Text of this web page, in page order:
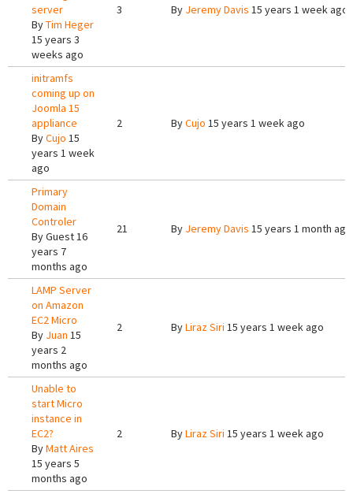
server
ByTim Heger
15 years 3
weeks ago
3 By Jeremy Davis 15 years 1 week ago
initramfs
coming up on
Joomla 15
appliance
ByCujo 15
years 1 week
ago
2 ByCujo 15 years 1 week ago
Primary
Domain
Controler
ByGuest16
years 7
months ago
21 By Jeremy Davis 15 years 1 month ago
LAMP Server
on Amazon
EC2 Micro
By Juan 15
years 2
months ago
2 ByLiraz Siri 15 years 1 week ago
Unable to
start Micro
instance in
EC2?
ByMatt Aires
15 years 5
months ago
2 ByLiraz Siri 15 years 1 week ago